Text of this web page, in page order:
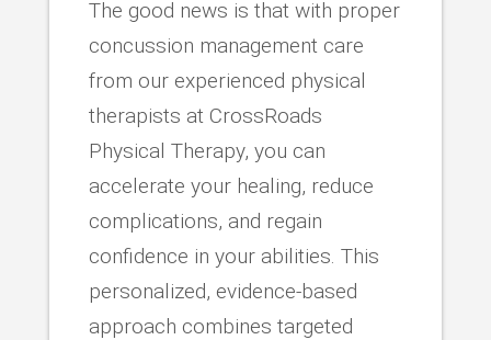
The good news is that with proper
concussion management care
from our experienced physical
therapists at CrossRoads
Physical Therapy, you can
accelerate your healing, reduce
complications, and regain
confidence in your abilities. This
personalized, evidence-based
approach combines targeted